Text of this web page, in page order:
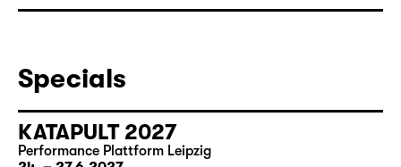
Specials
KATAPULT 2027
Performance Plattform Leipzig